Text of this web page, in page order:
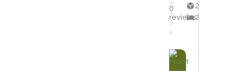
0
reviews
2
2